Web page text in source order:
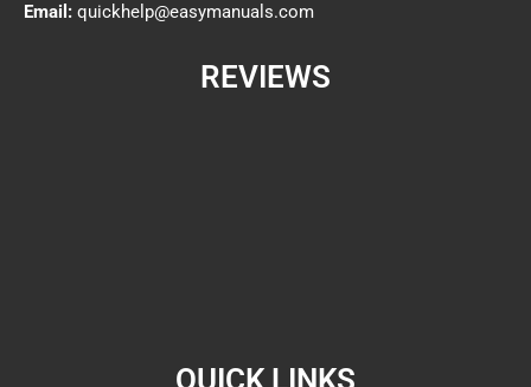
Email: quickhelp@easymanuals.com
REVIEWS